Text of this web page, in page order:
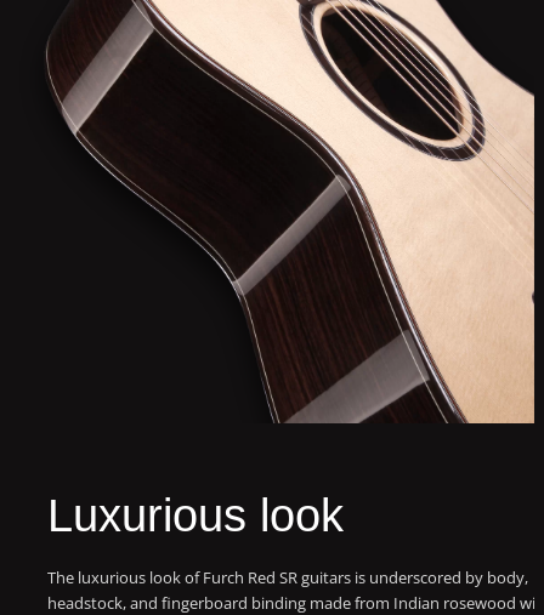
Luxurious look
The luxurious look of Furch Red SR guitars is underscored by body,
headstock, and fingerboard binding made from Indian rosewood